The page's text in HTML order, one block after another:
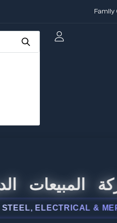
Family
المبيعات
ELECTRICAL & MEP